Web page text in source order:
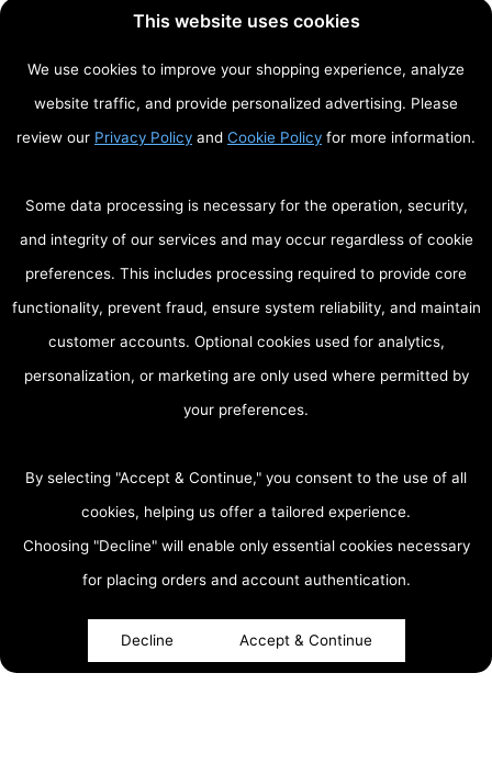
This website uses cookies
We use cookies to improve your shopping experience, analyze
website traffic, and provide personalized advertising. Please
review our Privacy Policy and Cookie Policy for more information.
Some data processing is necessary for the operation, security,
and integrity of our services and may occur regardless of cookie
preferences. This includes processing required to provide core
functionality, prevent fraud, ensure system reliability, and maintain
customer accounts. Optional cookies used for analytics,
personalization, or marketing are only used where permitted by
your preferences.
By selecting "Accept & Continue," you consent to the use of all
cookies, helping us offer a tailored experience.
Choosing "Decline" will enable only essential cookies necessary
for placing orders and account authentication.
Decline Accept & Continue